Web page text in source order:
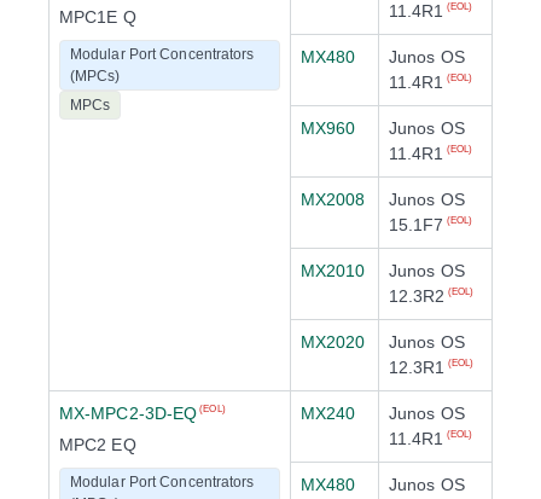
MPC1E Q
Modular Port Concentrators
(MPCs)
MPCs
11.4R1
(EOL)
MX480
Junos OS
11.4R1
(EOL)
MX960
Junos OS
11.4R1
(EOL)
MX2008
Junos OS
15.1F7 (EOL)
MX2010
Junos OS
12.3R2 (EOL)
MX2020
Junos OS
12.3R1
(EOL)
MX-MPC2-3D-EQ (EOL)
MPC2 EQ
Modular Port Concentrators
MX240
Junos OS
11.4R1
(EOL)
MX480
Junos OS